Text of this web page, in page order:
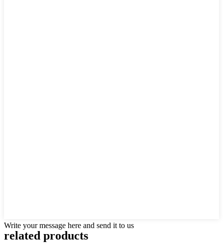
Write your message here and send it to us
related products